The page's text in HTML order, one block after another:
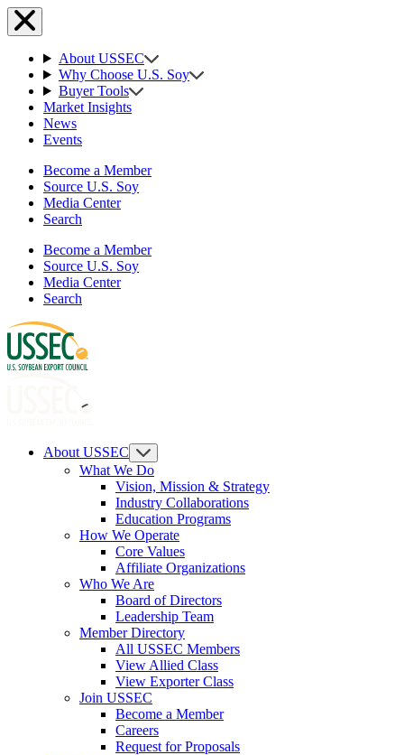
About USSEC
Why Choose U.S. Soy
Buyer Tools
Market Insights
News
Events
Become a Member
Source U.S. Soy
Media Center
Search
Become a Member
Source U.S. Soy
Media Center
Search
About USSEC
What We Do
Vision, Mission & Strategy
Industry Collaborations
Education Programs
How We Operate
Core Values
Affiliate Organizations
Who We Are
Board of Directors
Leadership Team
Member Directory
All USSEC Members
View Allied Class
View Exporter Class
Join USSEC
Become a Member
Careers
Request for Proposals